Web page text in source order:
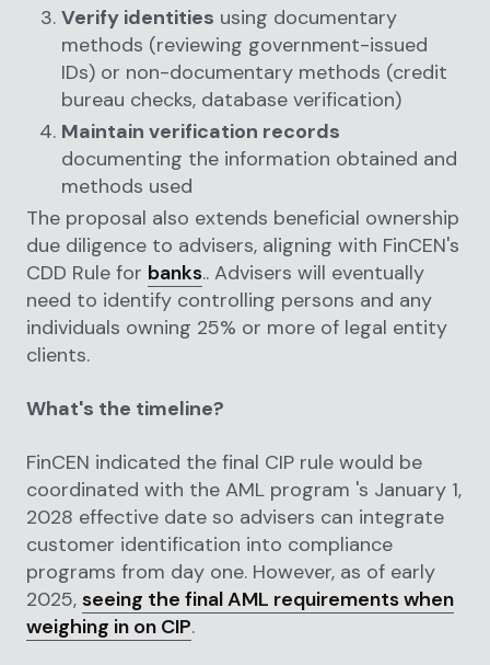
Verify identities using documentary
methods (reviewing government-issued
IDs) or non-documentary methods (credit
bureau checks, database verification)
Maintain verification records
documenting the information obtained and
methods used
The proposal also extends beneficial ownership
due diligence to advisers, aligning with FinCEN's
CDD Rule for banks.. Advisers will eventually
need to identify controlling persons and any
individuals owning 25% or more of legal entity
clients.
What's the timeline?
FinCEN indicated the final CIP rule would be
coordinated with the AML program 's January 1,
2028 effective date so advisers can integrate
customer identification into compliance
programs from day one. However, as of early
2025, seeing the final AML requirements when
weighing in on CIP.